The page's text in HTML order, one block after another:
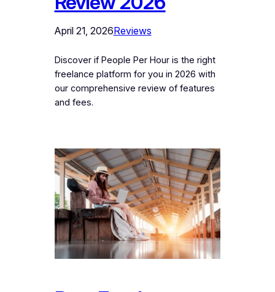
April 21, 2026Reviews
Discover if People Per Hour is the right
freelance platform for you in 2026 with
our comprehensive review of features
and fees.